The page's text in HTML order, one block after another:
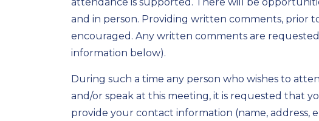
and in person. Providing written comments, prior
encouraged. Any written comments are
information below).
During such a time any person who wishes to
and/or speak at this meeting, it is requested that
provide your contact information (name,